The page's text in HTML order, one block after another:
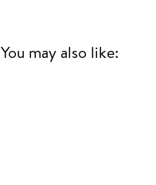
You may also like: